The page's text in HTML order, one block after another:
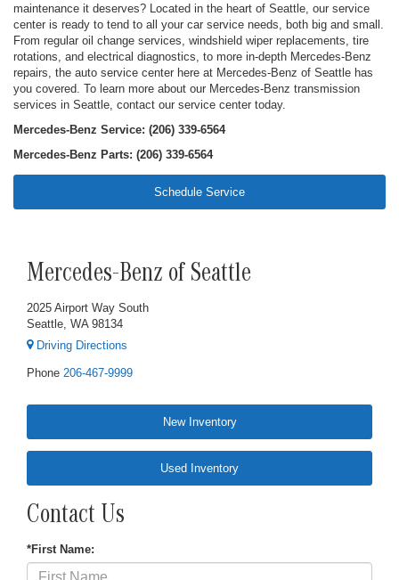
maintenance it deserves? Located in the heart of Seattle, our service
center is ready to tend to all your car service needs, both big and small.
From regular oil change services, windshield wiper replacements, tire
rotations, and electrical diagnostics, to more in-depth Mercedes-Benz
repairs, the auto service center here at Mercedes-Benz of Seattle has
you covered. To learn more about our Mercedes-Benz transmission
services in Seattle, contact our service center today.
Mercedes-Benz Service: (206) 339-6564
Mercedes-Benz Parts: (206) 339-6564
Schedule Service
Mercedes-Benz of Seattle
2025 Airport Way South
Seattle, WA 98134
Driving Directions
Phone 206-467-9999
New Inventory
Used Inventory
Contact Us
*First Name: